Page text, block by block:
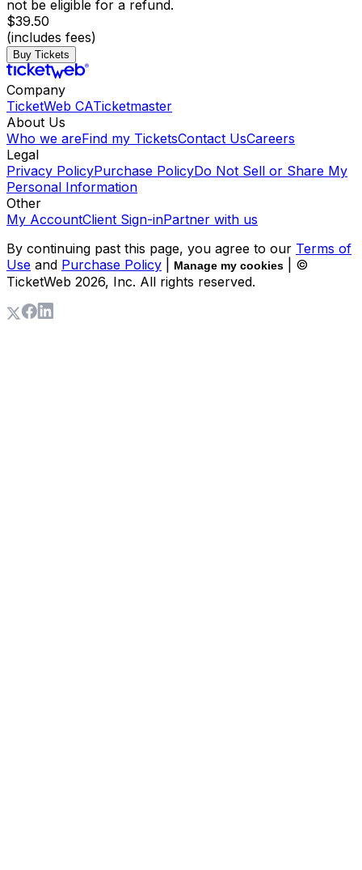
not be eligible for a refund.
$39.50
(includes fees)
Buy Tickets
Company
TicketWeb CATicketmaster
About Us
Who we areFind my TicketsContact UsCareers
Legal
Privacy PolicyPurchase PolicyDo Not Sell or Share My
Personal Information
Other
My AccountClient Sign-inPartner with us
By continuing past this page, you agree to our Terms of
Use and Purchase Policy Manage my cookies
| ©
TicketWeb 2026, Inc. All rights reserved.